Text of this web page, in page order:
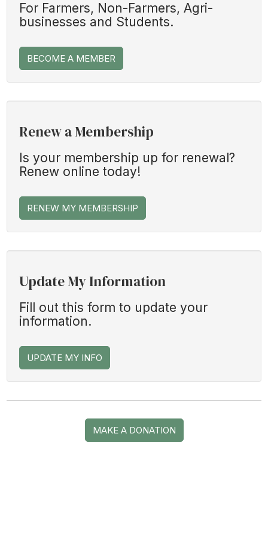
For Farmers, Non-Farmers, Agri-
businesses and Students.
BECOME A MEMBER
Renew a Membership
Is your membership up for renewal?
Renew online today!
RENEW MY MEMBERSHIP
Update My Information
Fill out this form to update your
information.
UPDATE MY INFO
MAKE A DONATION